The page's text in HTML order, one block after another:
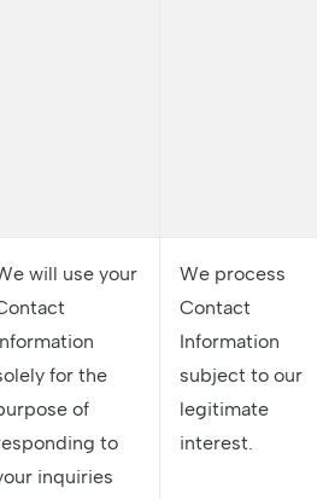
will use your
for the
of
to
inquiries
We process
Contact
Information
subject to our
legitimate
interest.